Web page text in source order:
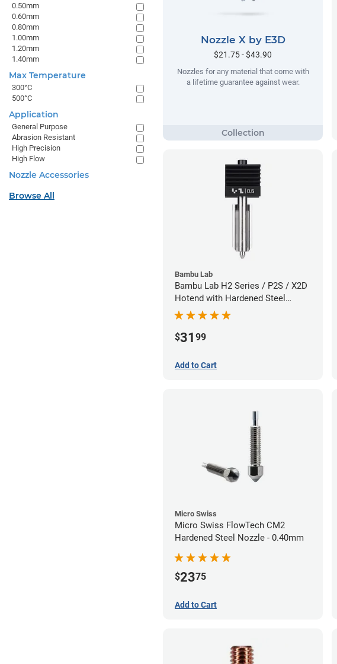
Nozzle X by E3D
$21.75 - $43.90
Nozzles for any material that come with
a lifetime guarantee against wear.
Bambu Lab
Bambu Lab H2 Series / P2S / X2D
Hotend with Hardened Steel
Nozzle - 1.75mm x 0.60mm
$31 99
Add to Cart
Micro Swiss
Micro Swiss FlowTech CM2
Hardened Steel Nozzle - 0.40mm
$2375
Add to Cart
0.50mm
0.60mm
0.80mm
1.00mm
1.20mm
1.40mm
Max Temperature
300°C
500°C
Application
General Purpose
Abrasion Resistant
High Precision
High Flow
Nozzle Accessories
Browse All